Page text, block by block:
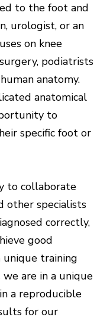
to the foot and
urologist, or an
on knee
podiatrists
anatomy.
anatomical
to
specific foot or
to collaborate
other specialists
correctly,
good
unique training
are in a unique
a reproducible
for our